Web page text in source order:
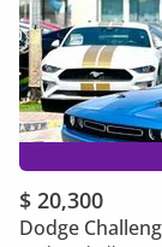
$ 20,300
Dodge